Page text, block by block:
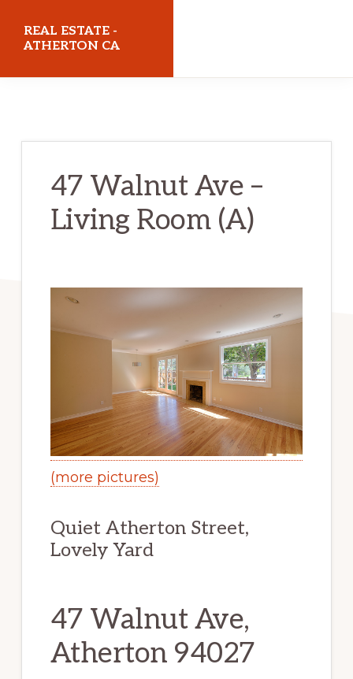
REAL ESTATE -
ATHERTON CA
47 Walnut Ave –
Living Room (A)
(more pictures)
Quiet Atherton Street,
Lovely Yard
47 Walnut Ave,
Atherton 94027